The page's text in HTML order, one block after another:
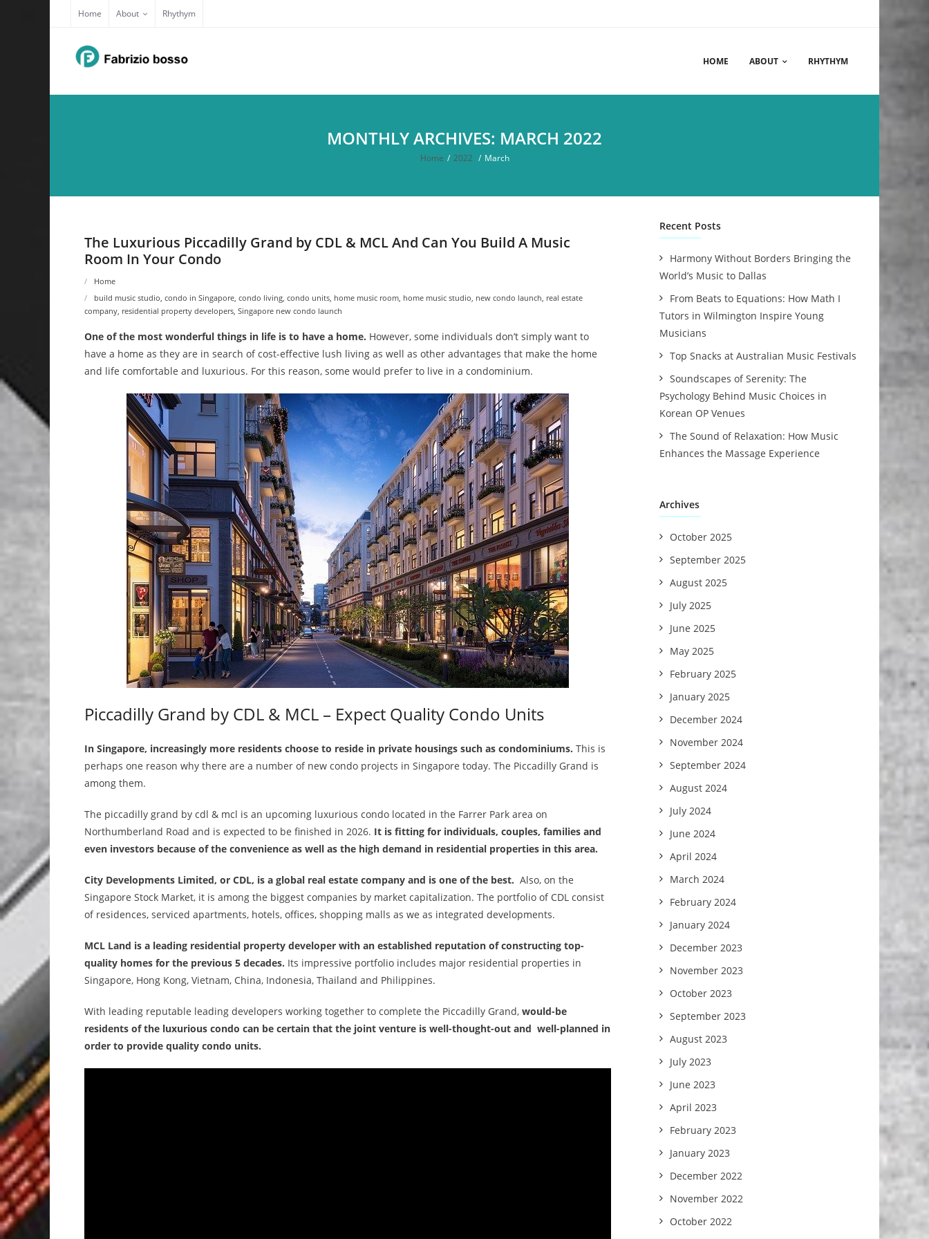
content
Home About Rhythym
HOME ABOUT RHYTHYM
MONTHLY ARCHIVES: MARCH 2022
Home / 2022 / March
The Luxurious Piccadilly Grand by CDL & MCL And Can You Build A Music
Room In Your Condo
Home
build music studio, condo in Singapore, condo living, condo units, home music room, home music studio, new condo launch, real estate
company, residential property developers, Singapore new condo launch
One of the most wonderful things in life is to have a home. However, some individuals don’t simply want to
have a home as they are in search of cost-effective lush living as well as other advantages that make the home
and life comfortable and luxurious. For this reason, some would prefer to live in a condominium.
Piccadilly Grand by CDL & MCL – Expect Quality Condo Units
In Singapore, increasingly more residents choose to reside in private housings such as condominiums. This is
perhaps one reason why there are a number of new condo projects in Singapore today. The Piccadilly Grand is
among them.
The piccadilly grand by cdl & mcl is an upcoming luxurious condo located in the Farrer Park area on
Northumberland Road and is expected to be finished in 2026. It is fitting for individuals, couples, families and
even investors because of the convenience as well as the high demand in residential properties in this area.
City Developments Limited, or CDL, is a global real estate company and is one of the best. Also, on the
Singapore Stock Market, it is among the biggest companies by market capitalization. The portfolio of CDL consist
of residences, serviced apartments, hotels, offices, shopping malls as we as integrated developments.
MCL Land is a leading residential property developer with an established reputation of constructing top-
quality homes for the previous 5 decades. Its impressive portfolio includes major residential properties in
Singapore, Hong Kong, Vietnam, China, Indonesia, Thailand and Philippines.
With leading reputable leading developers working together to complete the Piccadilly Grand, would-be
residents of the luxurious condo can be certain that the joint venture is well-thought-out and well-planned in
order to provide quality condo units.
Recent Posts
Harmony Without Borders Bringing the
World’s Music to Dallas
From Beats to Equations: How Math I
Tutors in Wilmington Inspire Young
Musicians
Top Snacks at Australian Music Festivals
Soundscapes of Serenity: The
Psychology Behind Music Choices in
Korean OP Venues
The Sound of Relaxation: How Music
Enhances the Massage Experience
Archives
October 2025
September 2025
August 2025
July 2025
June 2025
May 2025
February 2025
January 2025
December 2024
November 2024
September 2024
August 2024
July 2024
June 2024
April 2024
March 2024
February 2024
January 2024
December 2023
November 2023
October 2023
September 2023
August 2023
July 2023
June 2023
April 2023
February 2023
January 2023
December 2022
November 2022
October 2022